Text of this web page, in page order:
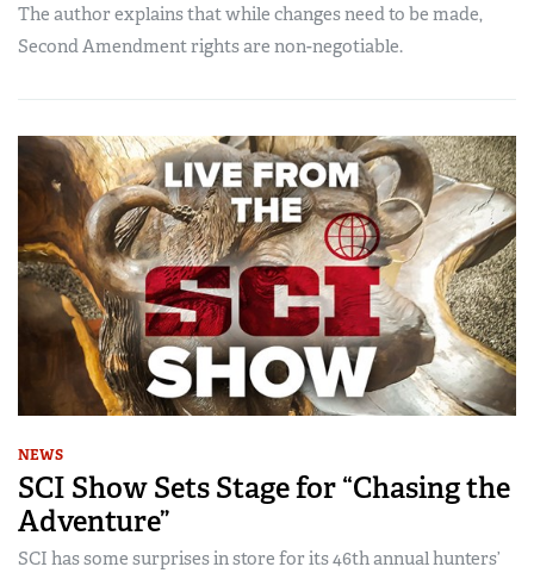
The author explains that while changes need to be made,
Second Amendment rights are non-negotiable.
NEWS
SCI Show Sets Stage for “Chasing the
Adventure”
SCI has some surprises in store for its 46th annual hunters’